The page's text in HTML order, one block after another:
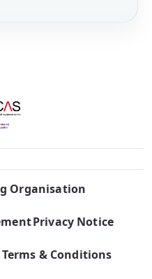
Organisation
Privacy Notice
Terms & Conditions